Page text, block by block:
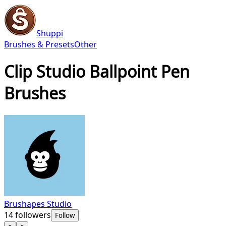
Shuppi
Brushes & PresetsOther
Clip Studio Ballpoint Pen
Brushes
Brushapes Studio
14followers Follow